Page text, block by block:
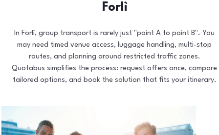
Forlì
In Forlì, group transport is rarely just "point A to point B". You
may need timed venue access, luggage handling, multi-stop
routes, and planning around restricted traffic zones.
Quotabus simplifies the process: request offers once, compare
tailored options, and book the solution that fits your itinerary.